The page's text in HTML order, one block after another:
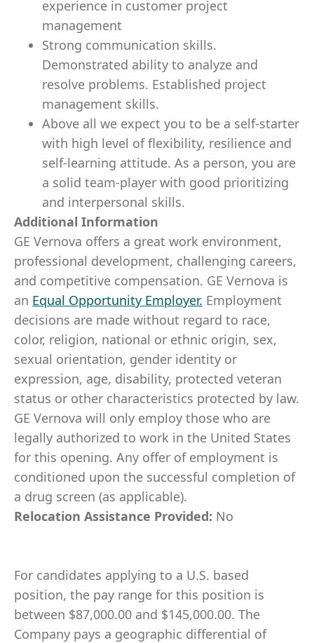
experience in customer project
management
Strong communication skills.
Demonstrated ability to analyze and
resolve problems. Established project
management skills.
Above all we expect you to be a self-starter
with high level of flexibility, resilience and
self-learning attitude. As a person, you are
a solid team-player with good prioritizing
and interpersonal skills.
Additional Information
GE Vernova offers a great work environment,
professional development, challenging careers,
and competitive compensation. GE Vernova is
an Equal Opportunity Employer. Employment
decisions are made without regard to race,
color, religion, national or ethnic origin, sex,
sexual orientation, gender identity or
expression, age, disability, protected veteran
status or other characteristics protected by law.
GE Vernova will only employ those who are
legally authorized to work in the United States
for this opening. Any offer of employment is
conditioned upon the successful completion of
a drug screen (as applicable).
Relocation Assistance Provided: No
For candidates applying to a U.S. based
position, the pay range for this position is
between $87,000.00 and $145,000.00. The
Company pays a geographic differential of